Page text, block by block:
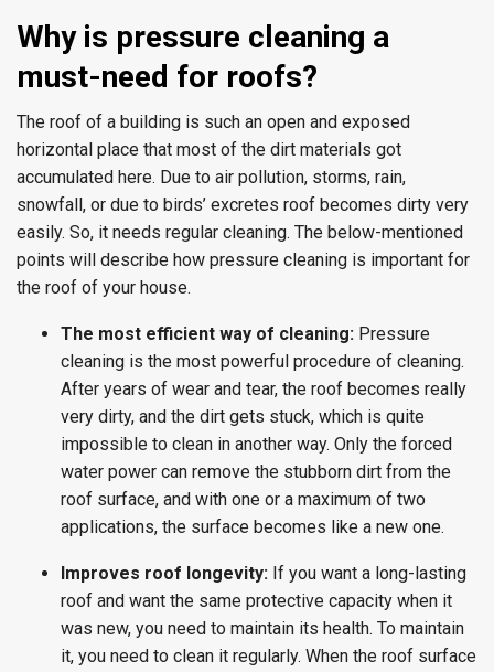
Why is pressure cleaning a
must-need for roofs?
The roof of a building is such an open and exposed
horizontal place that most of the dirt materials got
accumulated here. Due to air pollution, storms, rain,
snowfall, or due to birds’ excretes roof becomes dirty very
easily. So, it needs regular cleaning. The below-mentioned
points will describe how pressure cleaning is important for
the roof of your house.
The most efficient way of cleaning: Pressure
cleaning is the most powerful procedure of cleaning.
After years of wear and tear, the roof becomes really
very dirty, and the dirt gets stuck, which is quite
impossible to clean in another way. Only the forced
water power can remove the stubborn dirt from the
roof surface, and with one or a maximum of two
applications, the surface becomes like a new one.
Improves roof longevity: If you want a long-lasting
roof and want the same protective capacity when it
was new, you need to maintain its health. To maintain
it, you need to clean it regularly. When the roof surface